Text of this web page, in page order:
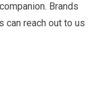
Brands
can reach out to us